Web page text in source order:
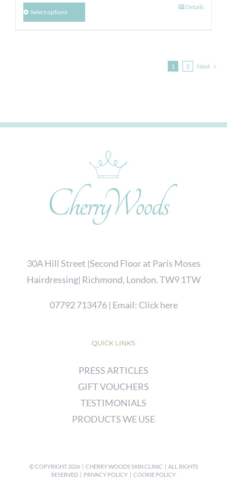
Select options
Details
1 2 Next
30A Hill Street |Second Floor at Paris Moses
Hairdressing| Richmond, London. TW9 1TW
07792 713476| Email: Click here
QUICK LINKS
PRESS ARTICLES
GIFT VOUCHERS
TESTIMONIALS
PRODUCTS WE USE
© COPYRIGHT2026 | CHERRY WOODS SKIN CLINIC | ALL RIGHTS
RESERVED | PRIVACY POLICY | COOKIE POLICY